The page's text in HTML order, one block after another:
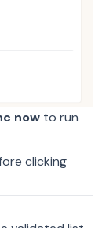
now to run
clicking